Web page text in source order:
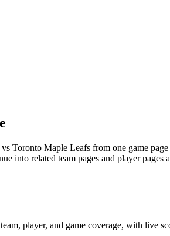
Toronto Maple Leafs from one game
into related team pages and player pages
player, and game coverage, with live